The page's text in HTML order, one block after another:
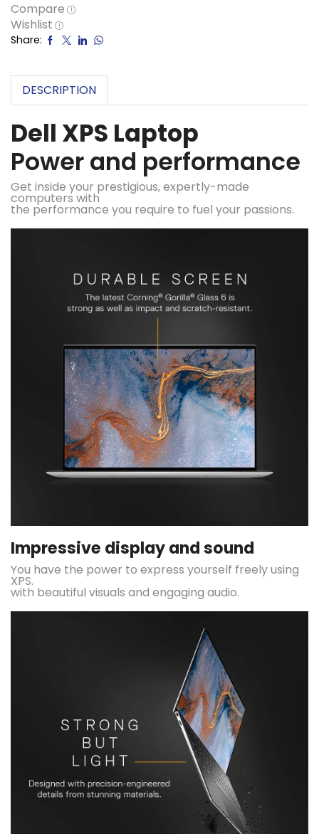
Compare
Wishlist
Share:
DESCRIPTION
Dell XPS Laptop
Power and performance
Get inside your prestigious, expertly-made
computers with
the performance you require to fuel your passions.
Impressive display and sound
You have the power to express yourself freely using
XPS.
with beautiful visuals and engaging audio.